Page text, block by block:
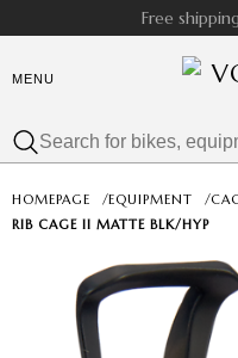
Free
MENU
HOMEPAGE /EQUIPMENT /
RIB CAGE II MATTE BLK/HYP